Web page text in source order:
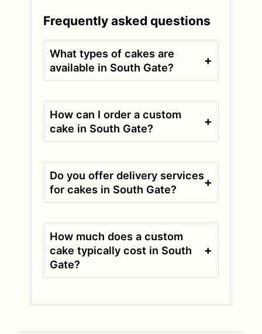
Frequently asked questions
What types of cakes are
available in South Gate?
+
How can I order a custom
cake in South Gate?
+
Do you offer delivery services
for cakes in South Gate?
+
How much does a custom
cake typically cost in South
Gate?
+